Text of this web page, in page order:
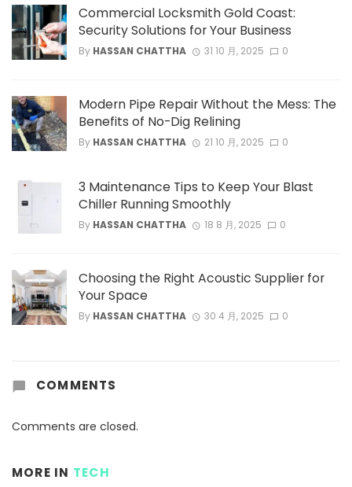
Commercial Locksmith Gold Coast:
Security Solutions for Your Business
By HASSAN CHATTHA 31 10 月, 2025 0
Modern Pipe Repair Without the Mess: The
Benefits of No-Dig Relining
By HASSAN CHATTHA 21 10 月, 2025 0
3 Maintenance Tips to Keep Your Blast
Chiller Running Smoothly
By HASSAN CHATTHA 18 8 月, 2025 0
Choosing the Right Acoustic Supplier for
Your Space
By HASSAN CHATTHA 30 4 月, 2025 0
COMMENTS
Comments are closed.
MORE IN TECH